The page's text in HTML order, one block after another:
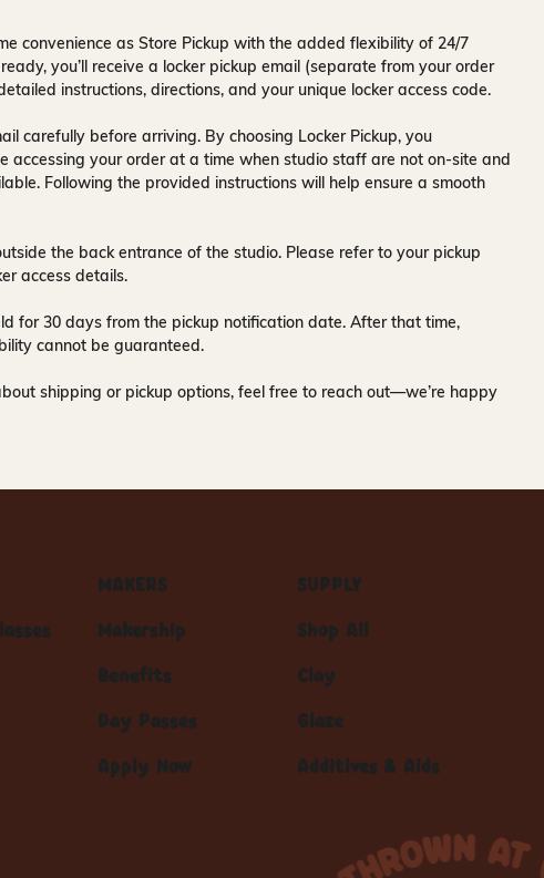
convenience as Store Pickup with the added flexibility of 24/7
you’ll receive a locker pickup email (separate from your order
instructions, directions, and your unique locker access code.
carefully before arriving. By choosing Locker Pickup, you
accessing your order at a time when studio staff are not on-site and
. Following the provided instructions will help ensure a smooth
the back entrance of the studio. Please refer to your pickup
access details.
for30 days from the pickup notification date. After that time,
cannot be guaranteed.
shipping or pickup options, feel free to reach out—we’re happy
MAKERS
Makership
Benefits
Day Passes
Apply Now
SUPPLY
Shop All
Clay
Glaze
Additives & Aids